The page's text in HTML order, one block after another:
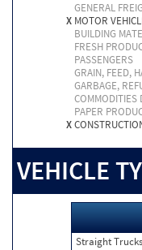
GENERAL
X MOTOR
BUILDING
FRESH
PASSENGERS
GRAIN, FEED,
GARBAGE,
COMMODITIES
PAPER
X
VEHICLE
Straight Trucks